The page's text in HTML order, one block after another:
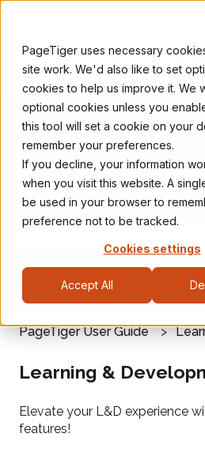
PageTiger uses necessary
site work. We'd also like to set
cookies to help us improve it. We
optional cookies unless you
this tool will set a cookie on your
remember your preferences.
If you decline, your information
when you visit this website. A
be used in your browser to
preference not to be tracked.
Cookies settings
Accept All
Notes
Welcome to the
User Guide
There are no suggestions
PageTiger User Guide
Learning &
Elevate your L&D experience
features!